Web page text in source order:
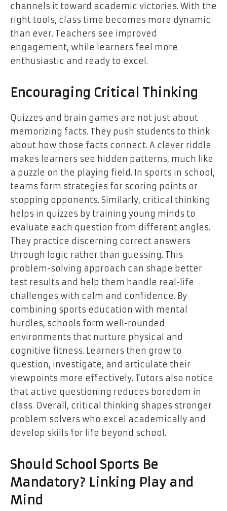
channels it toward academic victories. With the
right tools, class time becomes more dynamic
than ever. Teachers see improved
engagement, while learners feel more
enthusiastic and ready to excel.
Encouraging Critical Thinking
Quizzes and brain games are not just about
memorizing facts. They push students to think
about how those facts connect. A clever riddle
makes learners see hidden patterns, much like
a puzzle on the playing field. In sports in school,
teams form strategies for scoring points or
stopping opponents. Similarly, critical thinking
helps in quizzes by training young minds to
evaluate each question from different angles.
They practice discerning correct answers
through logic rather than guessing. This
problem-solving approach can shape better
test results and help them handle real-life
challenges with calm and confidence. By
combining sports education with mental
hurdles, schools form well-rounded
environments that nurture physical and
cognitive fitness. Learners then grow to
question, investigate, and articulate their
viewpoints more effectively. Tutors also notice
that active questioning reduces boredom in
class. Overall, critical thinking shapes stronger
problem solvers who excel academically and
develop skills for life beyond school.
Should School Sports Be
Mandatory? Linking Play and
Mind